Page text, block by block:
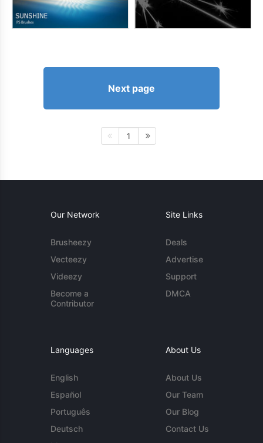
Next page
1
Our Network
Brusheezy
Vecteezy
Videezy
Become a
Contributor
Site Links
Deals
Advertise
Support
DMCA
Languages
English
Español
Português
Deutsch
About Us
About Us
Our Team
Our Blog
Contact Us